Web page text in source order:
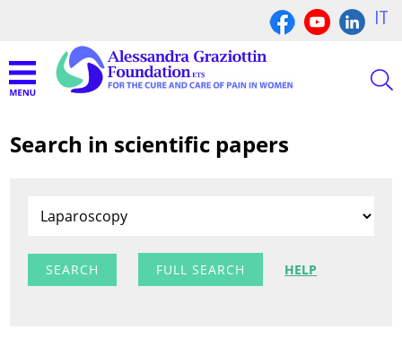
IT
Search in scientific papers
FULL SEARCH HELP